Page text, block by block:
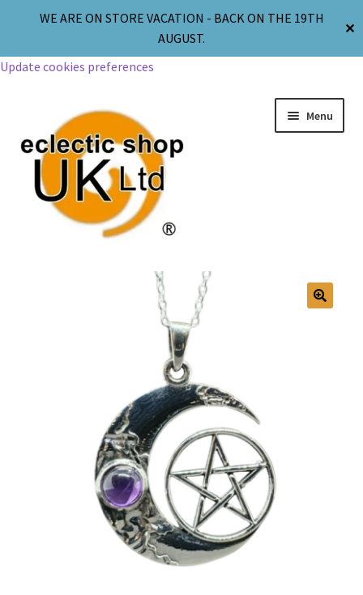
WE ARE ON STORE VACATION - BACK ON THE 19TH
AUGUST.
✕
Update cookies preferences
Menu
Collectable Pin Badges